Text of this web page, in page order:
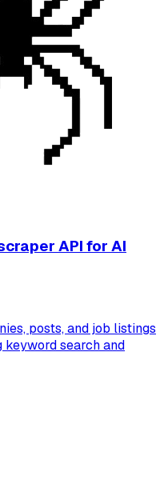
API for AI
posts, and job listings
search and